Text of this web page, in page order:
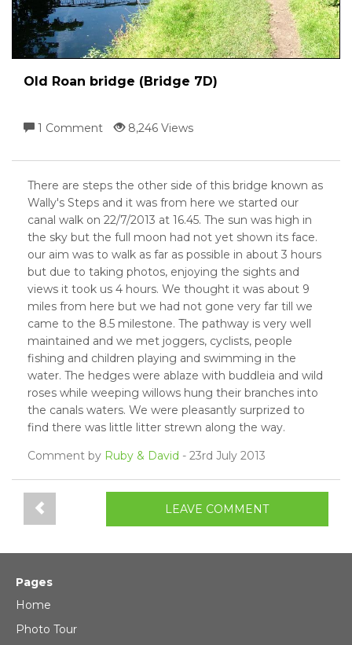
Old Roan bridge (Bridge 7D)
1 Comment 8,246 Views
There are steps the other side of this bridge known as
Wally's Steps and it was from here we started our
canal walk on 22/7/2013 at 16.45. The sun was high in
the sky but the full moon had not yet shown its face.
our aim was to walk as far as possible in about 3 hours
but due to taking photos, enjoying the sights and
views it took us 4 hours. We thought it was about 9
miles from here but we had not gone very far till we
came to the 8.5 milestone. The pathway is very well
maintained and we met joggers, cyclists, people
fishing and children playing and swimming in the
water. The hedges were ablaze with buddleia and wild
roses while weeping willows hung their branches into
the canals waters. We were pleasantly surprized to
find there was little litter strewn along the way.
Comment by Ruby & David - 23rd July 2013
LEAVE COMMENT
Pages
Home
Photo Tour